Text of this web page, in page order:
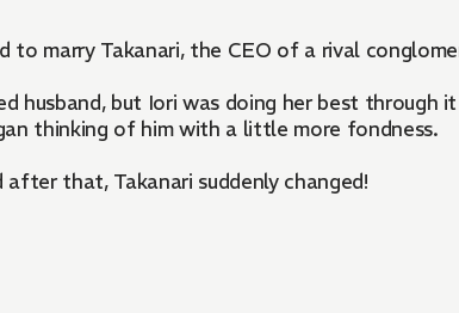
marry Takanari, the CEO of a rival
but Iori was doing her best through
thinking of him with a little more fondness.
that, Takanari suddenly changed!